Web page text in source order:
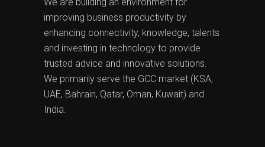
improving business productivity by
enhancing connectivity, knowledge, talents
and investing in technology to provide
trusted advice and innovative solutions.
We primarily serve the GCC market (KSA,
UAE, Bahrain, Qatar, Oman, Kuwait) and
India.